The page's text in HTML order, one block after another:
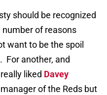
should be recognized
of reasons
want to be the spoil
For another, and
liked Davey
of the Reds but